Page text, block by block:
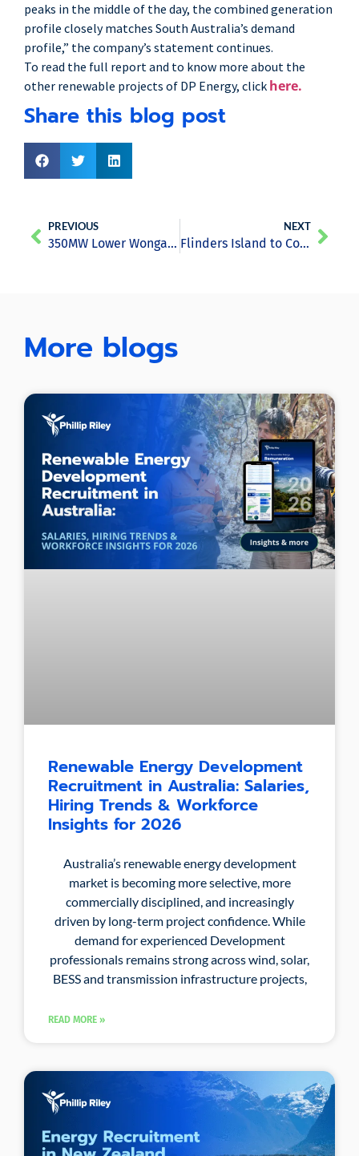
peaks in the middle of the day, the combined generation
profile closely matches South Australia’s demand
profile,” the company’s statement continues.
To read the full report and to know more about the
other renewable projects of DP Energy, click here.
Share this blog post
PREVIOUS
350MW Lower Wonga Solar Farm Project Gets Approval from the Council
NEXT
Flinders Island to Complete Switch to Renewables Before 2017 Ends
More blogs
Renewable Energy Development
Recruitment in Australia: Salaries,
Hiring Trends & Workforce
Insights for 2026
Australia’s renewable energy development
market is becoming more selective, more
commercially disciplined, and increasingly
driven by long-term project confidence. While
demand for experienced Development
professionals remains strong across wind, solar,
BESS and transmission infrastructure projects,
READ MORE »